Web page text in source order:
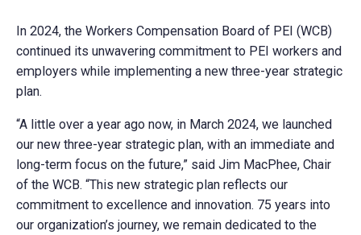
In 2024, the Workers Compensation Board of PEI (WCB)
continued its unwavering commitment to PEI workers and
employers while implementing a new three-year strategic
plan.
“A little over a year ago now, in March 2024, we launched
our new three-year strategic plan, with an immediate and
long-term focus on the future,” said Jim MacPhee, Chair
of the WCB. “This new strategic plan reflects our
commitment to excellence and innovation. 75 years into
our organization’s journey, we remain dedicated to the